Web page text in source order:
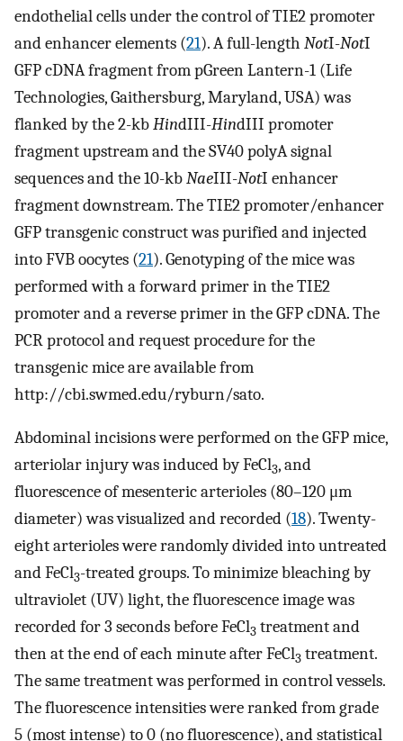
endothelial cells under the control of TIE2 promoter
and enhancer elements (21). A full-length NotI-NotI
GFP cDNA fragment from pGreen Lantern-1 (Life
Technologies, Gaithersburg, Maryland, USA) was
flanked by the 2-kbHindIII-HindIII promoter
fragment upstream and the SV40 polyA signal
sequences and the 10-kbNaeIII-NotI enhancer
fragment downstream. The TIE2 promoter/enhancer
GFP transgenic construct was purified and injected
into FVB oocytes (21). Genotyping of the mice was
performed with a forward primer in the TIE2
promoter and a reverse primer in the GFP cDNA. The
PCR protocol and request procedure for the
transgenic mice are available from
http://cbi.swmed.edu/ryburn/sato.
Abdominal incisions were performed on the GFP mice,
arteriolar injury was induced by FeCl3, and
fluorescence of mesenteric arterioles (80–120 μm
diameter) was visualized and recorded (18). Twenty-
eight arterioles were randomly divided into untreated
and FeCl3-treated groups. To minimize bleaching by
ultraviolet (UV) light, the fluorescence image was
recorded for 3 seconds before FeCl3 treatment and
then at the end of each minute after FeCl3 treatment.
The same treatment was performed in control vessels.
The fluorescence intensities were ranked from grade
5 (most intense) to 0 (no fluorescence), and statistical